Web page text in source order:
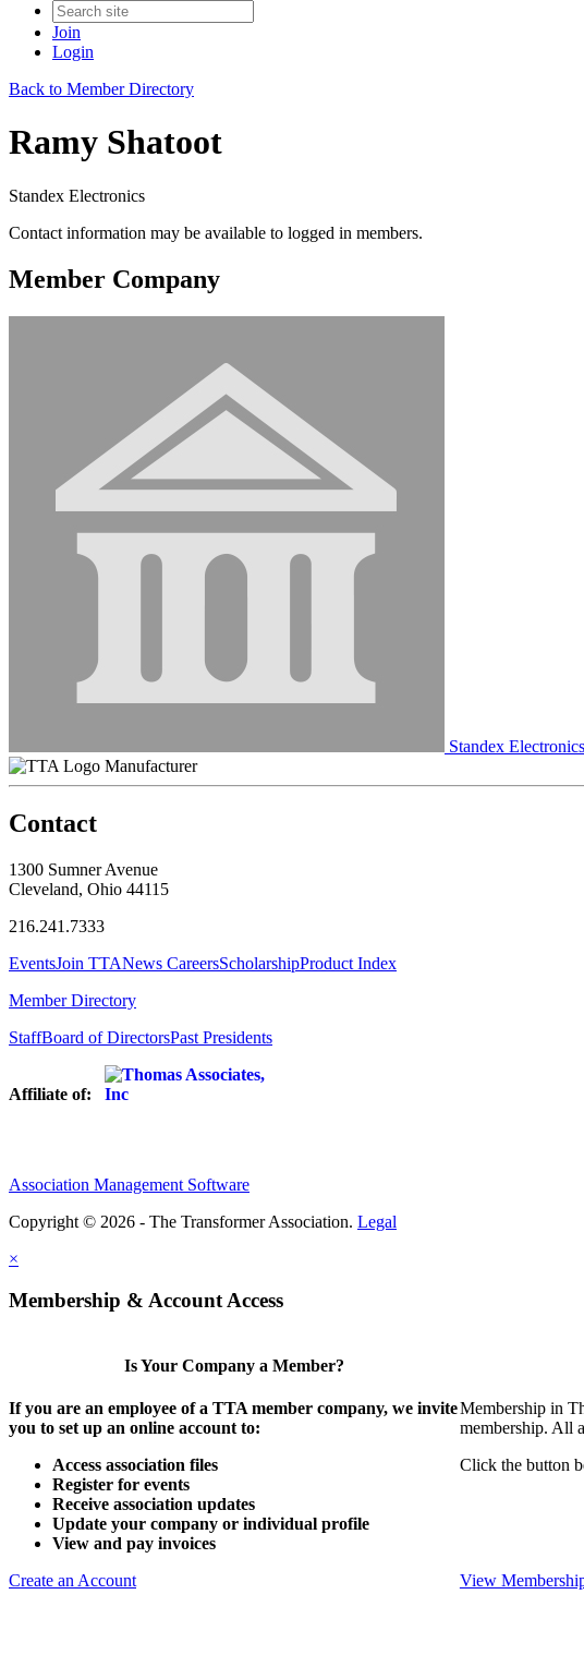
Join
Login
Back to Member Directory
Ramy Shatoot
Standex Electronics
Contact information may be available to logged in members.
Member Company
Standex Electronics
Manufacturer
Contact
1300 Sumner Avenue
Cleveland, Ohio 44115
216.241.7333
EventsJoin TTANews CareersScholarshipProduct Index
Member Directory
StaffBoard of DirectorsPast Presidents
Affiliate of:
Association Management Software
Copyright © 2026 - The Transformer Association. Legal
×
Membership & Account Access
Is Your Company a Member?
If you are an employee of a TTA member company, we invite
you to set up an online account to:
Access association files
Register for events
Receive association updates
Update your company or individual profile
View and pay invoices
Create an Account
Membership in
membership. All
Click the button
View